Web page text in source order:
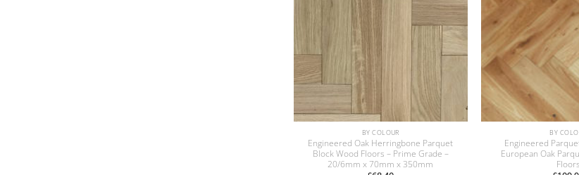
BY COLOUR
Engineered Oak Herringbone Parquet
Block Wood Floors – Prime Grade –
20/6mm x 70mm x 350mm
BY
Engineered
European Oak
Floors